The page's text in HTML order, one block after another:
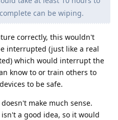
can be wiping.
correctly, this wouldn't
interrupted (just like a real
which would interrupt the
know to or train others to
to be safe.
make much sense.
a good idea, so it would